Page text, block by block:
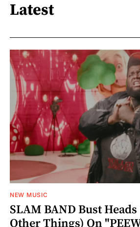
Latest
NEW MUSIC
SLAM BAND Bust
Other Things) On